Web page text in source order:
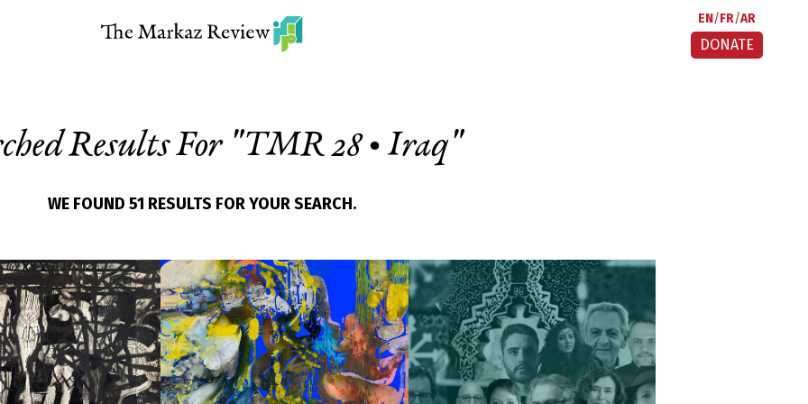
EN FR AR
DONATE
Results For "TMR 28 • Iraq"
WE FOUND 51 RESULTS FOR YOUR SEARCH.